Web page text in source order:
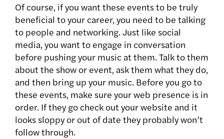
Of course, if you want these events to be truly
beneficial to your career, you need to be talking
to people and networking. Just like social
media, you want to engage in conversation
before pushing your music at them. Talk to them
about the show or event, ask them what they do,
and then bring up your music. Before you go to
these events, make sure your web presence is in
order. If they go check out your website and it
looks sloppy or out of date they probably won’t
follow through.